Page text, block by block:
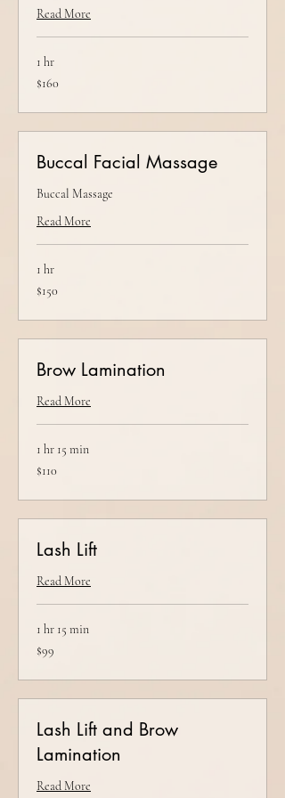
Read More
1 hr
160
US
$160
Buccal Facial Massage
Buccal Massage
Read More
1 hr
150
US
$150
Brow Lamination
Read More
1 hr 15 min
110
US
$110
Lash Lift
Read More
1 hr 15 min
99
US
$99
Lash Lift and Brow
Lamination
Read More